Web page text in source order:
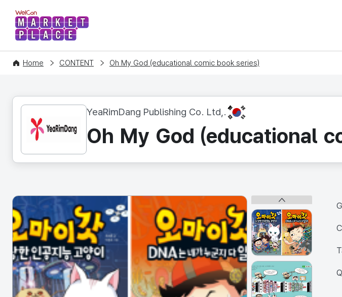
WelCon MARKETPLACE
Home CONTENT Oh My God (educational comic book series)
YeaRimDang Publishing Co. Ltd,. KR
Oh My God (educational